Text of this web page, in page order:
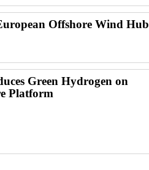
Offshore Wind Hub
Green Hydrogen on
Platform